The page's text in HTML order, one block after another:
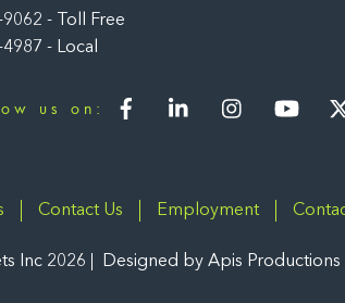
- Toll Free
- Local
us on:
FacebookLinkedIn
Contact Us Employment
Inc 2026 Designed by Apis Productions